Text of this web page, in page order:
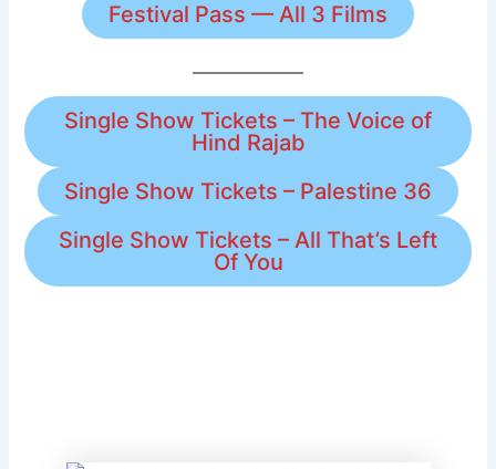
Festival Pass — All 3 Films
Single Show Tickets – The Voice of
Hind Rajab
Single Show Tickets – Palestine 36
Single Show Tickets – All That’s Left
Of You